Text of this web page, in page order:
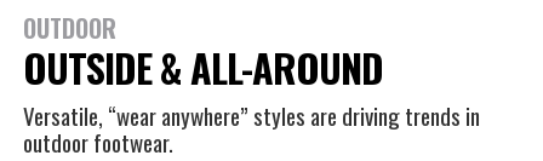
OUTDOOR
OUTSIDE & ALL-AROUND
Versatile, “wear anywhere” styles are driving trends in
outdoor footwear.